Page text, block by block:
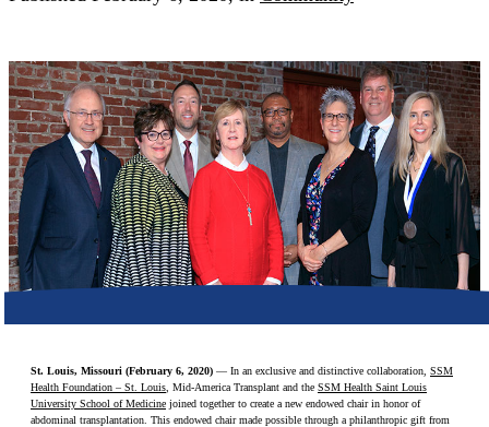
Service Area
Research
Volunteer
Share Your Story
Make a Contribution
Stories
Careers
Search for:
Search
St. Louis, Missouri (February 6, 2020) — In an exclusive and distinctive collaboration, SSM
Health Foundation – St. Louis , Mid-America Transplant and the SSM Health Saint Louis
University School of Medicine joined together to create a new endowed chair in honor of
abdominal transplantation. This endowed chair made possible through a philanthropic gift from